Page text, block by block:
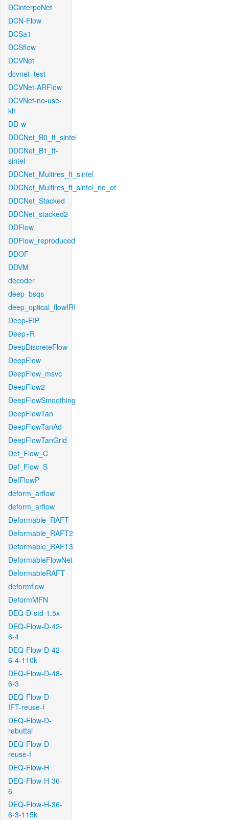
DCinterpoNet
DCN-Flow
DCSa1
DCSflow
DCVNet
dcvnet_test
DCVNet-ARFlow
DCVNet-no-use-
kh
DD-w
DDCNet_B0_tf_sintel
DDCNet_B1_ft-
sintel
DDCNet_Multires_ft_sintel
DDCNet_Multires_ft_sintel_no_of
DDCNet_Stacked
DDCNet_stacked2
DDFlow
DDFlow_reproduced
DDOF
DDVM
decoder
deep_bsqs
deep_optical_flowIRI
Deep-EIP
Deep+R
DeepDiscreteFlow
DeepFlow
DeepFlow_msvc
DeepFlow2
DeepFlowSmoothing
DeepFlowTan
DeepFlowTanAd
DeepFlowTanGrid
Def_Flow_C
Def_Flow_S
DefFlowP
deform_arflow
deform_arflow
Deformable_RAFT
Deformable_RAFT2
Deformable_RAFT3
DeformableFlowNet
DeformableRAFT
deformflow
DeformMFN
DEQ-D-std-1.5x
DEQ-Flow-D-42-
6-4
DEQ-Flow-D-42-
6-4-110k
DEQ-Flow-D-48-
6-3
DEQ-Flow-D-
IFT-reuse-f
DEQ-Flow-D-
rebuttal
DEQ-Flow-D-
reuse-f
DEQ-Flow-H
DEQ-Flow-H-36-
6
DEQ-Flow-H-36-
6-3-115k